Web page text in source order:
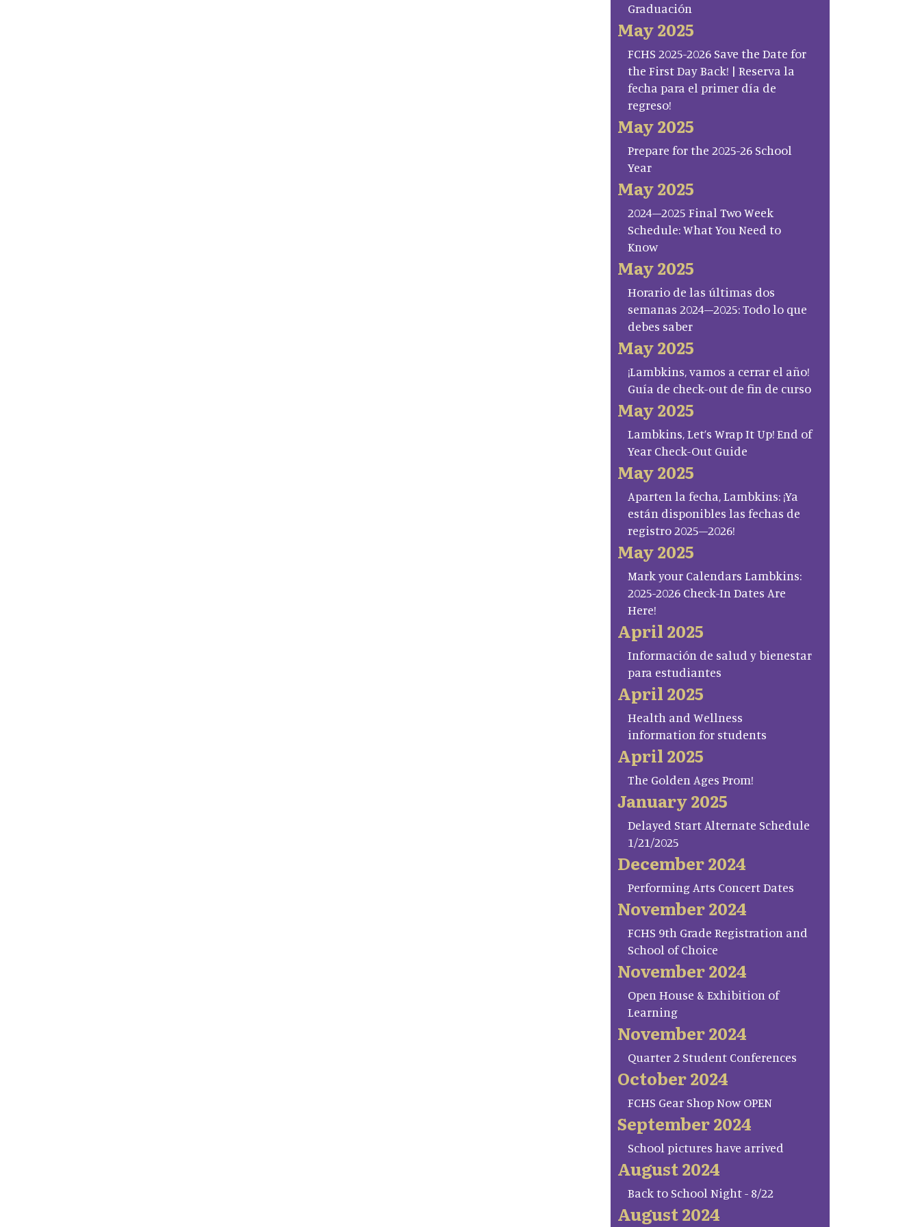
Graduación
May 2025
FCHS 2025-2026 Save the Date for
the First Day Back! | Reserva la
fecha para el primer día de
regreso!
May 2025
Prepare for the 2025-26 School
Year
May 2025
2024–2025 Final Two Week
Schedule: What You Need to
Know
May 2025
Horario de las últimas dos
semanas 2024–2025: Todo lo que
debes saber
May 2025
¡Lambkins, vamos a cerrar el año!
Guía de check-out de fin de curso
May 2025
Lambkins, Let’s Wrap It Up! End of
Year Check-Out Guide
May 2025
Aparten la fecha, Lambkins: ¡Ya
están disponibles las fechas de
registro 2025–2026!
May 2025
Mark your Calendars Lambkins:
2025-2026 Check-In Dates Are
Here!
April 2025
Información de salud y bienestar
para estudiantes
April 2025
Health and Wellness
information for students
April 2025
The Golden Ages Prom!
January 2025
Delayed Start Alternate Schedule
1/21/2025
December 2024
Performing Arts Concert Dates
November 2024
FCHS 9th Grade Registration and
School of Choice
November 2024
Open House & Exhibition of
Learning
November 2024
Quarter 2 Student Conferences
October 2024
FCHS Gear Shop Now OPEN
September 2024
School pictures have arrived
August 2024
Back to School Night - 8/22
August 2024